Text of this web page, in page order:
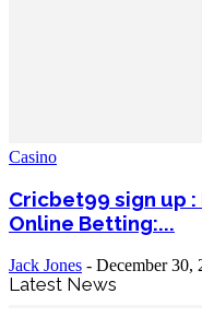
Casino
Cricbet99 sign up
Online Betting:...
Jack Jones - December 30,
Latest News